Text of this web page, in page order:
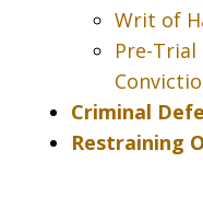
Writ of
Pre-
Criminal
Restraining